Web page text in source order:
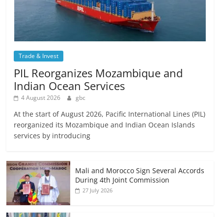
Trade & Invest
PIL Reorganizes Mozambique and
Indian Ocean Services
4 August 2026 gbc
At the start of August 2026, Pacific International Lines (PIL)
reorganized its Mozambique and Indian Ocean Islands
services by introducing
Mali and Morocco Sign Several Accords
During 4th Joint Commission
27 July 2026